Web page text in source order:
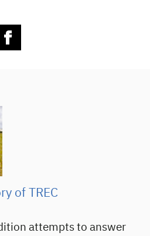
facebook
of TREC
attempts to answer